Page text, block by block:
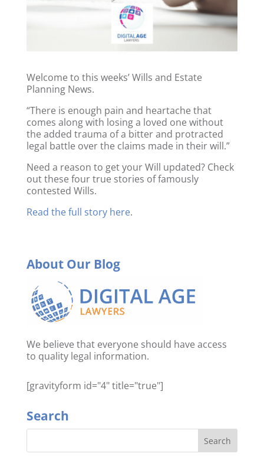
Welcome to this weeks’ Wills and Estate
Planning News.
“There is enough pain and heartache that
comes along with losing a loved one without
the added trauma of a bitter and protracted
legal battle over the claims made in their will.”
Need a reason to get your Will updated? Check
out these four true stories of famously
contested Wills.
Read the full story here.
About Our Blog
We believe that everyone should have access
to quality legal information.
[gravityform id="4" title="true"]
Search